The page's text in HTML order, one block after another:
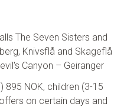
The Seven Sisters and
Knivsflå and Skageflå
Canyon – Geiranger
895 NOK, children (3-15
on certain days and